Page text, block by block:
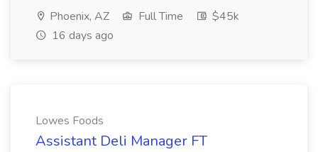
Phoenix, AZ Full Time
$45k
16 days ago
Lowes Foods
Assistant Deli Manager FT